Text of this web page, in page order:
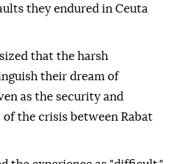
they endured in Ceuta
that the harsh
their dream of
as the security and
the crisis between Rabat